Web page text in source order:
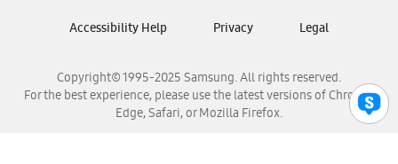
Samsung Venezuela
Copyright© 1995-2025 Samsung. All rights reserved.
For the best experience, please use the latest versions of Chrome,
Edge, Safari, or Mozilla Firefox.
Accessibility Help Privacy Legal